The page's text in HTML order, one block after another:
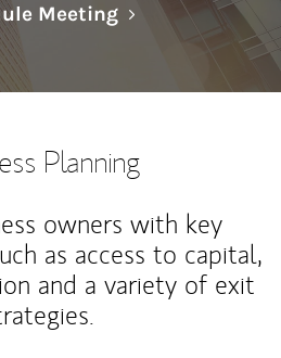
MeetingLink Opens in
Planning
owners with key
as access to capital,
and a variety of exit